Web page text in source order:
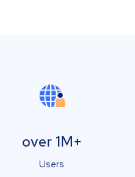
over 1M+
Users